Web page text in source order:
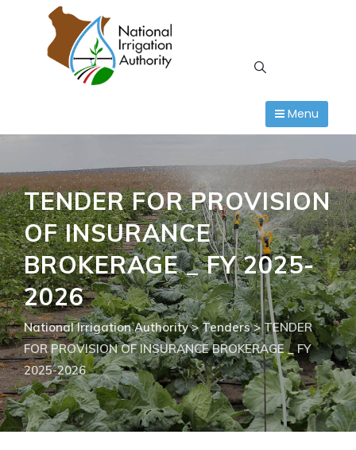
Menu
TENDER FOR PROVISION
OF INSURANCE
BROKERAGE _ FY 2025-
2026
National Irrigation Authority>Tenders>TENDER
FOR PROVISION OF INSURANCE BROKERAGE _ FY
2025-2026